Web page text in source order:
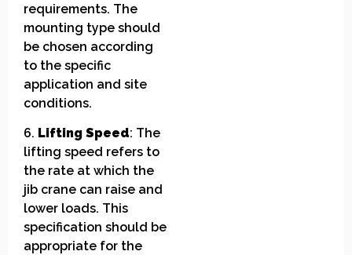
requirements. The
mounting type should
be chosen according
to the specific
application and site
conditions.
6. Lifting Speed: The
lifting speed refers to
the rate at which the
jib crane can raise and
lower loads. This
specification should be
appropriate for the